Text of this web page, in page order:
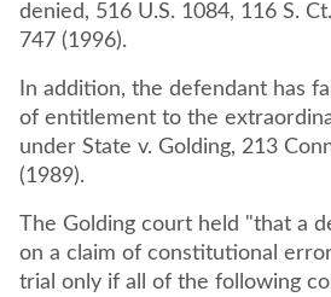
denied, 516 U.S. 1084, 116 S.
747 (1996).
In addition, the defendant has
of entitlement to the
under State v. Golding, 213
(1989).
The Golding court held "that a
on a claim of constitutional
trial only if all of the following